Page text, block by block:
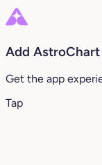
Add
Get the app
Tap